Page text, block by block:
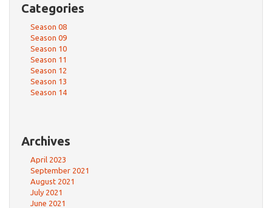
Categories
Season 08
Season 09
Season 10
Season 11
Season 12
Season 13
Season 14
Archives
April 2023
September 2021
August 2021
July 2021
June 2021